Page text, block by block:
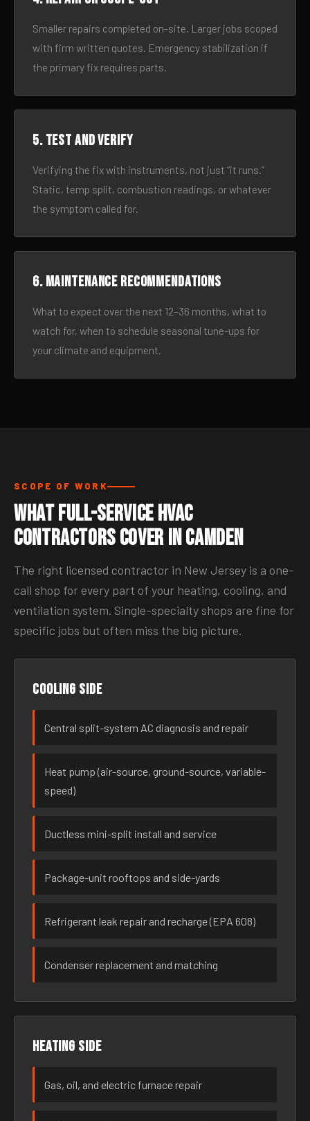
Smaller repairs completed on-site. Larger jobs scoped
with firm written quotes. Emergency stabilization if
the primary fix requires parts.
5. Test and verify
Verifying the fix with instruments, not just “it runs.”
Static, temp split, combustion readings, or whatever
the symptom called for.
6. Maintenance recommendations
What to expect over the next 12–36 months, what to
watch for, when to schedule seasonal tune-ups for
your climate and equipment.
SCOPE OF WORK
What Full-Service HVAC
Contractors Cover in Camden
The right licensed contractor in New Jersey is a one-
call shop for every part of your heating, cooling, and
ventilation system. Single-specialty shops are fine for
specific jobs but often miss the big picture.
Cooling side
Central split-system AC diagnosis and repair
Heat pump (air-source, ground-source, variable-
speed)
Ductless mini-split install and service
Package-unit rooftops and side-yards
Refrigerant leak repair and recharge (EPA 608)
Condenser replacement and matching
Heating side
Gas, oil, and electric furnace repair